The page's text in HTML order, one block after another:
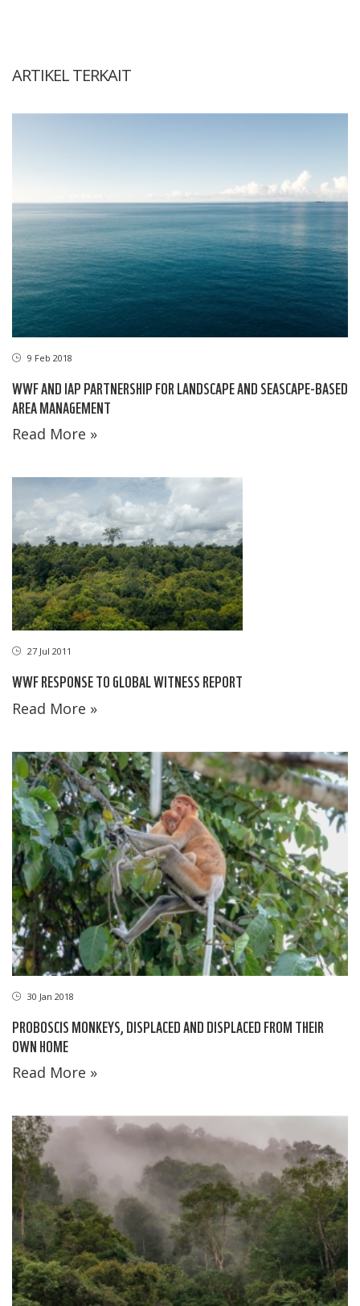
ARTIKEL TERKAIT
9 Feb 2018
WWF AND IAP PARTNERSHIP FOR LANDSCAPE AND SEASCAPE-BASED
AREA MANAGEMENT
Read More »
27 Jul 2011
WWF RESPONSE TO GLOBAL WITNESS REPORT
Read More »
30 Jan 2018
PROBOSCIS MONKEYS, DISPLACED AND DISPLACED FROM THEIR
OWN HOME
Read More »